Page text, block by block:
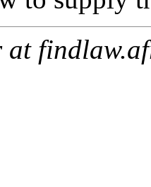
at